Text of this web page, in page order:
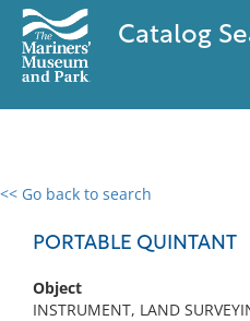
Catalog
<< Go back to search
PORTABLE QUINTANT
Object
INSTRUMENT, LAND
0 results